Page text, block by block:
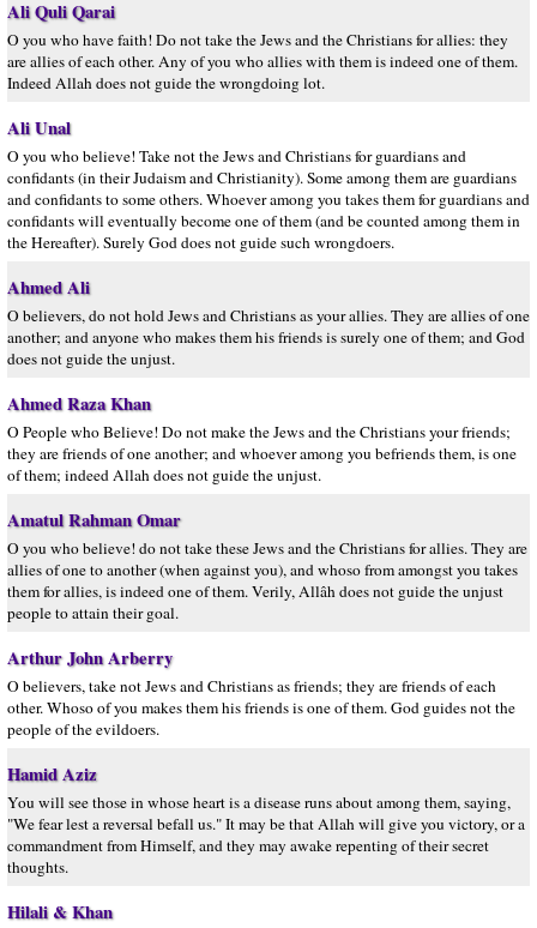
Ali Quli Qarai
O you who have faith! Do not take the Jews and the Christians for allies: they
are allies of each other. Any of you who allies with them is indeed one of them.
Indeed Allah does not guide the wrongdoing lot.
Ali Unal
O you who believe! Take not the Jews and Christians for guardians and
confidants (in their Judaism and Christianity). Some among them are guardians
and confidants to some others. Whoever among you takes them for guardians and
confidants will eventually become one of them (and be counted among them in
the Hereafter). Surely God does not guide such wrongdoers.
Ahmed Ali
O believers, do not hold Jews and Christians as your allies. They are allies of one
another; and anyone who makes them his friends is surely one of them; and God
does not guide the unjust.
Ahmed Raza Khan
O People who Believe! Do not make the Jews and the Christians your friends;
they are friends of one another; and whoever among you befriends them, is one
of them; indeed Allah does not guide the unjust.
Amatul Rahman Omar
O you who believe! do not take these Jews and the Christians for allies. They are
allies of one to another (when against you), and whoso from amongst you takes
them for allies, is indeed one of them. Verily, Allâh does not guide the unjust
people to attain their goal.
Arthur John Arberry
O believers, take not Jews and Christians as friends; they are friends of each
other. Whoso of you makes them his friends is one of them. God guides not the
people of the evildoers.
Hamid Aziz
You will see those in whose heart is a disease runs about among them, saying,
"We fear lest a reversal befall us." It may be that Allah will give you victory, or a
commandment from Himself, and they may awake repenting of their secret
thoughts.
Hilali & Khan